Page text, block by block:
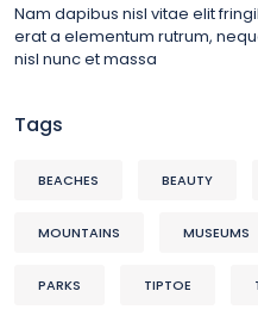
Nam dapibus nisl vitae elit
erat a elementum rutrum,
nisl nunc et massa
Tags
BEACHES BEAUTY
MOUNTAINS MUSEUMS
PARKS TIPTOE